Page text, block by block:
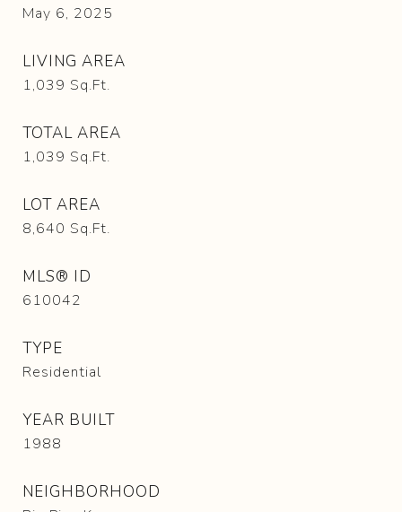
May 6, 2025
LIVING AREA
1,039 Sq.Ft.
TOTAL AREA
1,039 Sq.Ft.
LOT AREA
8,640 Sq.Ft.
MLS® ID
610042
TYPE
Residential
YEAR BUILT
1988
NEIGHBORHOOD